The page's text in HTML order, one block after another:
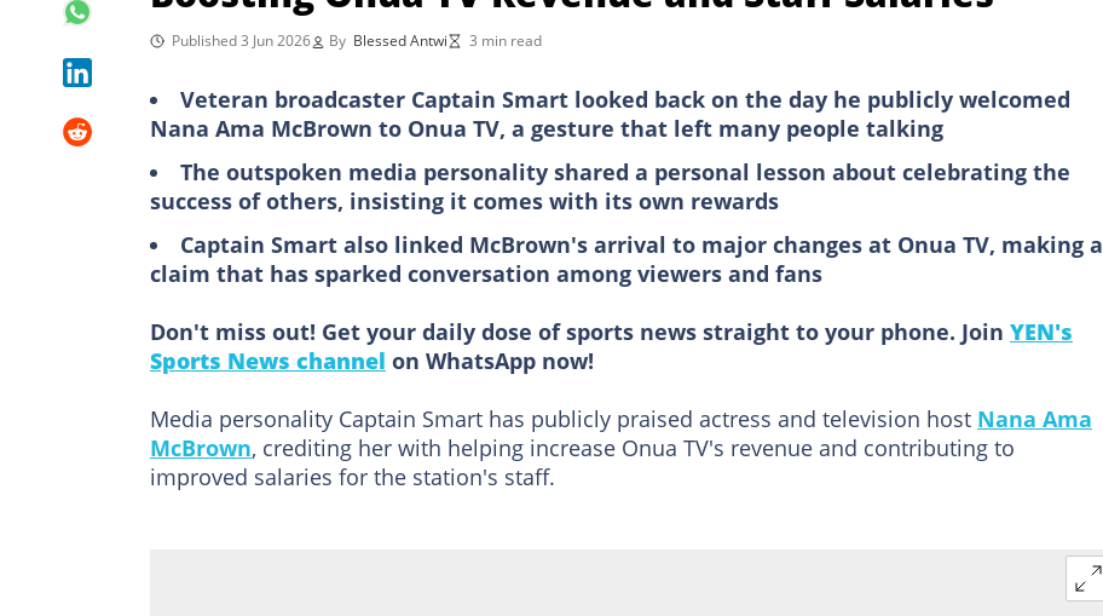
Published 3 Jun 2026 By Blessed Antwi 3 min read
Veteran broadcaster Captain Smart looked back on the day he publicly welcomed
Nana Ama McBrown to Onua TV, a gesture that left many people talking
The outspoken media personality shared a personal lesson about celebrating the
success of others, insisting it comes with its own rewards
Captain Smart also linked McBrown's arrival to major changes at Onua TV, making a
claim that has sparked conversation among viewers and fans
Don't miss out! Get your daily dose of sports news straight to your phone. Join YEN's
Sports News channel on WhatsApp now!
Media personality Captain Smart has publicly praised actress and television host Nana Ama
McBrown, crediting her with helping increase Onua TV's revenue and contributing to
improved salaries for the station's staff.